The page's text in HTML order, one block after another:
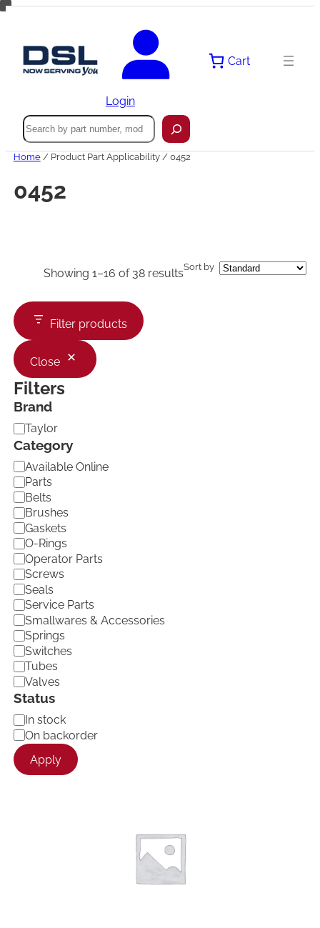
Skip
Login
Cart
Search
Home/ Product Part Applicability / 0452
0452
Showing 1–16 of 38 resultsSort by
Filter products
Close
Filters
Brand
B
r
a
n
d
Taylor
Category
C
a
t
e
g
o
r
y
Available Online
Parts
Belts
Brushes
Gaskets
O-Rings
Operator Parts
Screws
Seals
Service Parts
Smallwares & Accessories
Springs
Switches
Tubes
Valves
Status
A
v
a
i
In stock
On backorder
Apply